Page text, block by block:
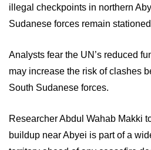
illegal checkpoints in northern
Sudanese forces remain
Analysts fear the UN’s reduced
may increase the risk of clashes
South Sudanese forces.
Researcher Abdul Wahab Makki
buildup near Abyei is part of a